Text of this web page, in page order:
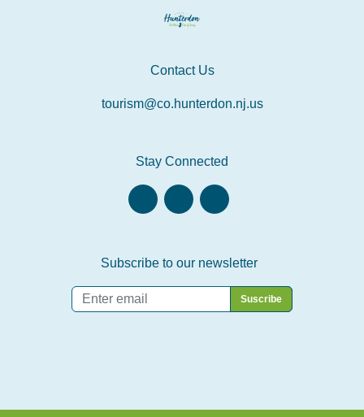
Contact Us
tourism@co.hunterdon.nj.us
Stay Connected
Subscribe to our newsletter